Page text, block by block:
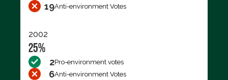
19Anti-environment Votes
2002
25%
2Pro-environment votes
6Anti-environment Votes